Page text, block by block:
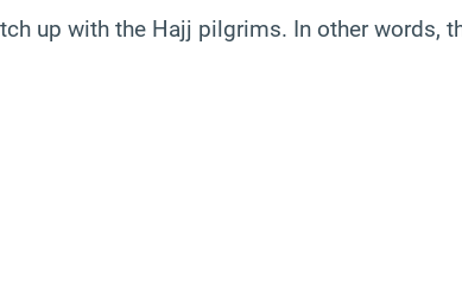
up with the Hajj pilgrims. In other words,